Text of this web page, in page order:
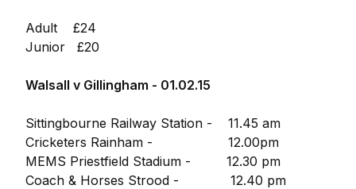
Adult £24
Junior £20
Walsall v Gillingham - 01.02.15
Sittingbourne Railway Station - 11.45 am
Cricketers Rainham - 12.00pm
MEMS Priestfield Stadium - 12.30 pm
Coach & Horses Strood - 12.40 pm